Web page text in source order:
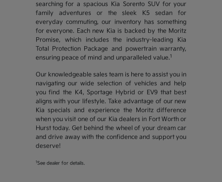
searching for a spacious Kia Sorento SUV for your
family adventures or the sleek K5 sedan for
everyday commuting, our inventory has something
for everyone. Each new Kia is backed by the Moritz
Promise, which includes the industry-leading Kia
Total Protection Package and powertrain warranty,
ensuring peace of mind and unparalleled value.1
Our knowledgeable sales team is here to assist you in
navigating our wide selection of vehicles and help
you find the K4, Sportage Hybrid or EV9 that best
aligns with your lifestyle. Take advantage of our new
Kia specials and experience the Moritz difference
when you visit one of our Kia dealers in Fort Worth or
Hurst today. Get behind the wheel of your dream car
and drive away with the confidence and support you
deserve!
1 See dealer for details.